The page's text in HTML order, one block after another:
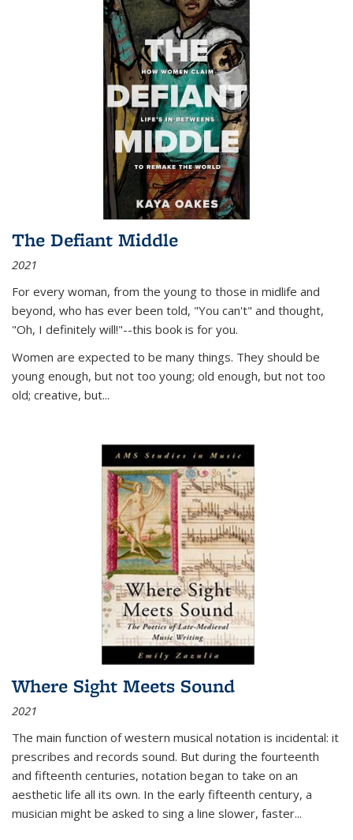
The Defiant Middle
2021
For every woman, from the young to those in midlife and
beyond, who has ever been told, "You can't" and thought,
"Oh, I definitely will!"--this book is for you.
Women are expected to be many things. They should be
young enough, but not too young; old enough, but not too
old; creative, but...
Where Sight Meets Sound
2021
The main function of western musical notation is incidental: it
prescribes and records sound. But during the fourteenth
and fifteenth centuries, notation began to take on an
aesthetic life all its own. In the early fifteenth century, a
musician might be asked to sing a line slower, faster...